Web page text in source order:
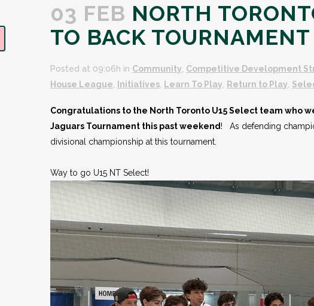
03 FEB NORTH
TO BACK
Posted at 09:06h in Community, Competitive Development
House League, Initiatives, Learn To Play, Return to Play,
Congratulations to the North Toronto U15 Select team who
Jaguars Tournament this past weekend! As defending
divisional championship at this tournament.
Way to go U15 NT Select!